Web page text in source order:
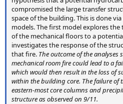
compromised the large transfer
space of the building. This is done
models. The first model explores
of the mechanical floors to a
investigates the response of the
that fire. The outcome of the analyses
mechanical room fire could lead to a
which would then result in the loss of
within the building core. The failure of
eastern-most core columns and
structure as observed on 9/11.